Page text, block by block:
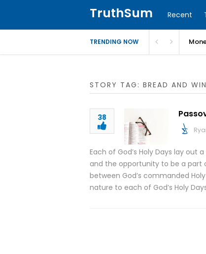
TruthSum Recent
TRENDING NOW
STORY TAG: BREAD AND
38
Each of God’s Holy Days lay
and the opportunity to be a part
between God’s commanded
nature to each of God’s Holy